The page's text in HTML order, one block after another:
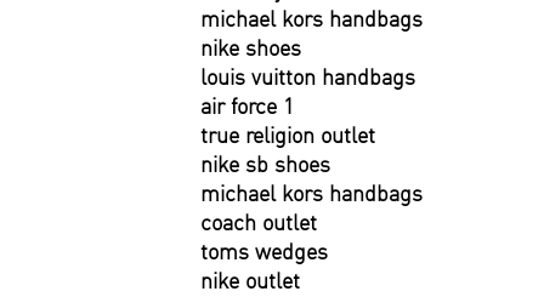
michael kors handbags
nike shoes
louis vuitton handbags
air force 1
true religion outlet
nike sb shoes
michael kors handbags
coach outlet
toms wedges
nike outlet